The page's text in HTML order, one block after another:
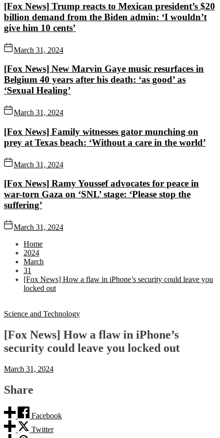
[Fox News] Trump reacts to Mexican president’s $20
billion demand from the Biden admin: ‘I wouldn’t
give him 10 cents’
March 31, 2024
[Fox News] New Marvin Gaye music resurfaces in
Belgium 40 years after his death: ‘as good’ as
‘Sexual Healing’
March 31, 2024
[Fox News] Family witnesses gator munching on
prey at Texas beach: ‘Without a care in the world’
March 31, 2024
[Fox News] Ramy Youssef advocates for peace in
war-torn Gaza on ‘SNL’ stage: ‘Please stop the
suffering’
March 31, 2024
Home
2024
March
31
[Fox News] How a flaw in iPhone’s security could leave you
locked out
Science and Technology
[Fox News] How a flaw in iPhone’s
security could leave you locked out
March 31, 2024
Share
Facebook
Twitter